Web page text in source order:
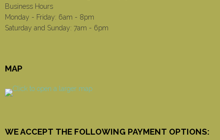
Business Hours
Monday - Friday: 6am - 8pm
Saturday and Sunday: 7am - 6pm
MAP
WE ACCEPT THE FOLLOWING PAYMENT OPTIONS: